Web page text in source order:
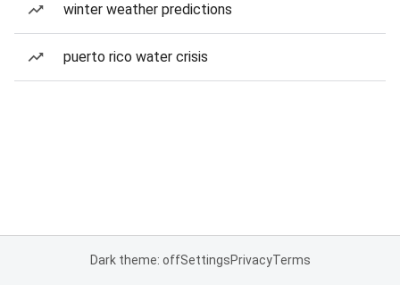
winter weather predictions
puerto rico water crisis
Dark theme: offSettingsPrivacyTerms